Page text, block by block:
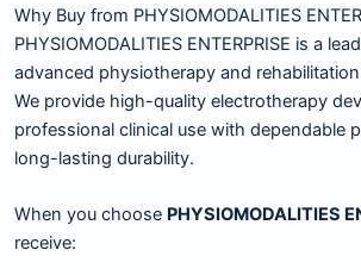
Why Buy from PHYSIOMODALITIES
PHYSIOMODALITIES ENTERPRISE is a
advanced physiotherapy and
We provide high-quality electrotherapy
professional clinical use with dependable
long-lasting durability.
When you choose PHYSIOMODALITIES
receive: